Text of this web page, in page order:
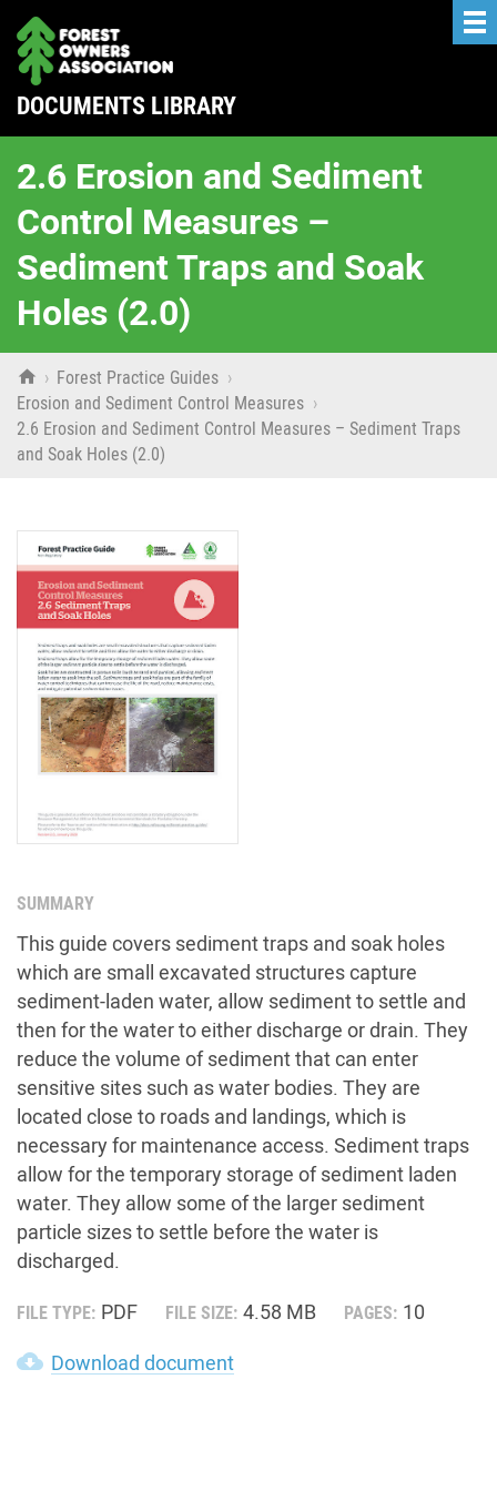
DOCUMENTS LIBRARY
2.6 Erosion and Sediment
Control Measures –
Sediment Traps and Soak
Holes (2.0)
 › Forest Practice Guides ›
Erosion and Sediment Control Measures ›
2.6 Erosion and Sediment Control Measures – Sediment Traps
and Soak Holes (2.0)
SUMMARY
This guide covers sediment traps and soak holes
which are small excavated structures capture
sediment-laden water, allow sediment to settle and
then for the water to either discharge or drain. They
reduce the volume of sediment that can enter
sensitive sites such as water bodies. They are
located close to roads and landings, which is
necessary for maintenance access. Sediment traps
allow for the temporary storage of sediment laden
water. They allow some of the larger sediment
particle sizes to settle before the water is
discharged.
FILE TYPE: PDF FILE SIZE: 4.58 MB PAGES: 10
cloud_download Download document